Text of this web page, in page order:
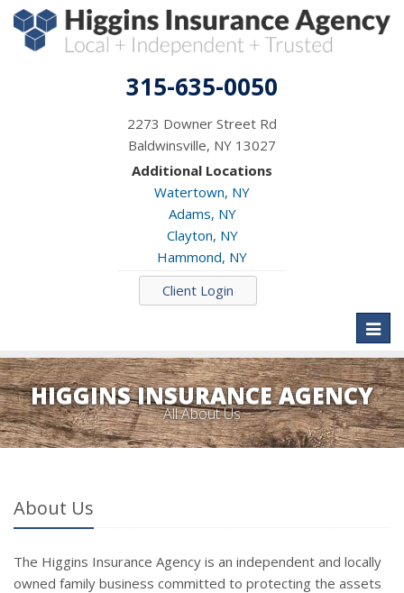
315-635-0050
2273 Downer Street Rd
Baldwinsville, NY 13027
Additional Locations
Watertown, NY
Adams, NY
Clayton, NY
Hammond, NY
Client Login
HIGGINS INSURANCE AGENCY
All About Us
About Us
The Higgins Insurance Agency is an independent and locally
owned family business committed to protecting the assets